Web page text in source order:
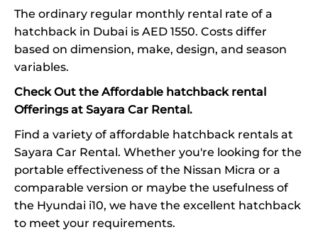
The ordinary regular monthly rental rate of a
hatchback in Dubai is AED 1550. Costs differ
based on dimension, make, design, and season
variables.
Check Out the Affordable hatchback rental
Offerings at Sayara Car Rental.
Find a variety of affordable hatchback rentals at
Sayara Car Rental. Whether you're looking for the
portable effectiveness of the Nissan Micra or a
comparable version or maybe the usefulness of
the Hyundai i10, we have the excellent hatchback
to meet your requirements.